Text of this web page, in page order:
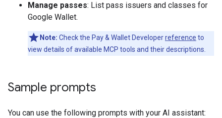
Manage passes: List pass issuers and classes for
Google Wallet.
Note: Check the Pay & Wallet Developerreference to
view details of available MCP tools and their descriptions.
Sample prompts
You can use the following prompts with your AI assistant: